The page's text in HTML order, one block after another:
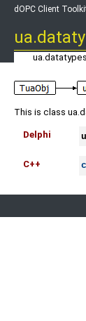
dOPC Client
This is class
Delphi
C++